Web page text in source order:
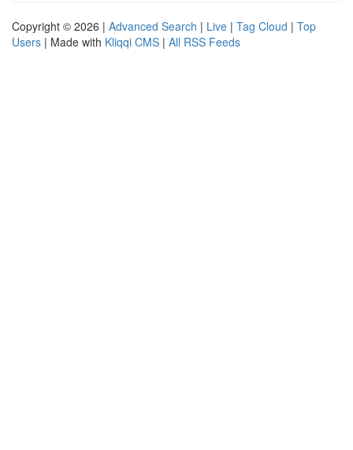
Copyright © 2026 | Advanced Search | Live | Tag Cloud | Top
Users | Made with Kliqqi CMS | All RSS Feeds